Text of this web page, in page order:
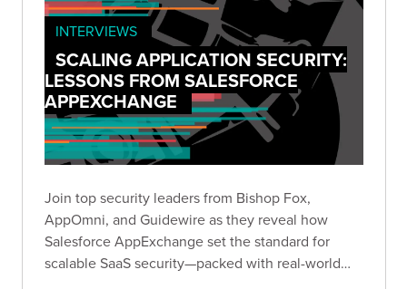
INTERVIEWS
SCALING APPLICATION SECURITY:
LESSONS FROM SALESFORCE
APPEXCHANGE
Join top security leaders from Bishop Fox,
AppOmni, and Guidewire as they reveal how
Salesforce AppExchange set the standard for
scalable SaaS security—packed with real-world